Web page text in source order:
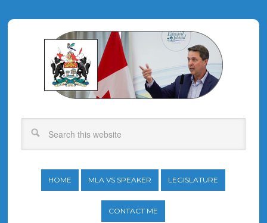
HOME MLA VS SPEAKER LEGISLATURE
CONTACT ME